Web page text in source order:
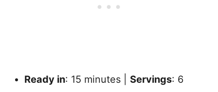
Ready in: 15 minutes | Servings: 6